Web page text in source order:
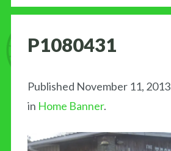
NEWS
BLOG
MY CART
CONTACT US
P1080431
Published November 11, 2013
in Home Banner.